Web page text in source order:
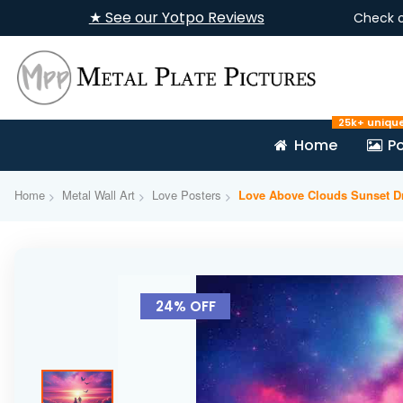
★ See our Yotpo Reviews Check
Home
25k+
Home Metal Wall Art Love Posters Love Above Clouds Sunset
the
images
24% OFF